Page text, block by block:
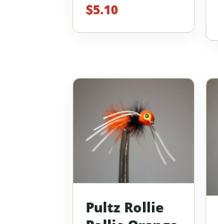
$5.10
Pultz Rollie